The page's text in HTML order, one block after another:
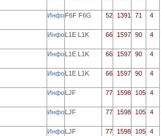
ИнфоF6F F6G 52 1391 71 4
ИнфоL1E L1K 66 1597 90 4
ИнфоL1E L1K 66 1597 90 4
ИнфоL1E L1K 66 1597 90 4
ИнфоLJF 77 1598 105 4
ИнфоLJF 77 1598 105 4
ИнфоLJF 77 1598 105 4